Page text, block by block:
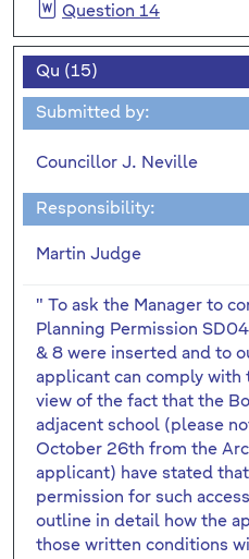
Question 14
Qu (15)
Submitted by:
Councillor J. Neville
Responsibility:
Martin Judge
" To ask the Manager to
Planning Permission
& 8 were inserted and to
applicant can comply with
view of the fact that the
adjacent school (please
October 26th from the
applicant) have stated
permission for such
outline in detail how the
those written conditions